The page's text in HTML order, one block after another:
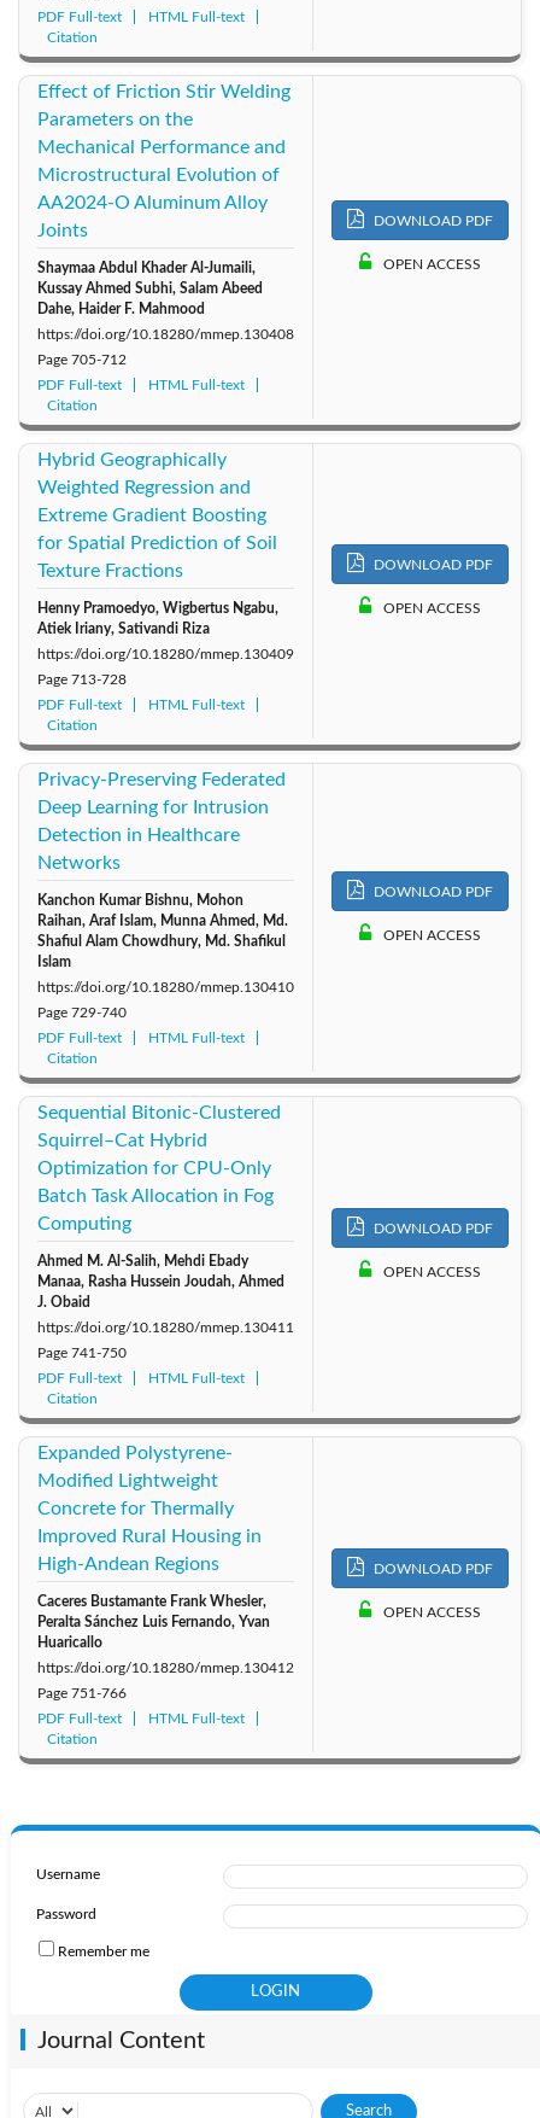
PDF Full-text
HTML Full-text
Citation
Effect of Friction Stir Welding
Parameters on the
Mechanical Performance and
Microstructural Evolution of
AA2024-O Aluminum Alloy
Joints
Shaymaa Abdul Khader Al-Jumaili,
Kussay Ahmed Subhi, Salam Abeed
Dahe, Haider F. Mahmood
https://doi.org/10.18280/mmep.130408
Page 705-712
PDF Full-text
HTML Full-text
Citation
DOWNLOAD PDF
OPEN ACCESS
Hybrid Geographically
Weighted Regression and
Extreme Gradient Boosting
for Spatial Prediction of Soil
Texture Fractions
Henny Pramoedyo, Wigbertus Ngabu,
Atiek Iriany, Sativandi Riza
https://doi.org/10.18280/mmep.130409
Page 713-728
PDF Full-text
HTML Full-text
Citation
DOWNLOAD PDF
OPEN ACCESS
Privacy-Preserving Federated
Deep Learning for Intrusion
Detection in Healthcare
Networks
Kanchon Kumar Bishnu, Mohon
Raihan, Araf Islam, Munna Ahmed, Md.
Shafiul Alam Chowdhury, Md. Shafikul
Islam
https://doi.org/10.18280/mmep.130410
Page 729-740
PDF Full-text
HTML Full-text
Citation
DOWNLOAD PDF
OPEN ACCESS
Sequential Bitonic-Clustered
Squirrel–Cat Hybrid
Optimization for CPU-Only
Batch Task Allocation in Fog
Computing
Ahmed M. Al-Salih, Mehdi Ebady
Manaa, Rasha Hussein Joudah, Ahmed
J. Obaid
https://doi.org/10.18280/mmep.130411
Page 741-750
PDF Full-text
HTML Full-text
Citation
DOWNLOAD PDF
OPEN ACCESS
Expanded Polystyrene-
Modified Lightweight
Concrete for Thermally
Improved Rural Housing in
High-Andean Regions
Caceres Bustamante Frank Whesler,
Peralta Sánchez Luis Fernando, Yvan
Huaricallo
https://doi.org/10.18280/mmep.130412
Page 751-766
PDF Full-text
HTML Full-text
Citation
DOWNLOAD PDF
OPEN ACCESS
Username
Password
Remember me
Journal Content